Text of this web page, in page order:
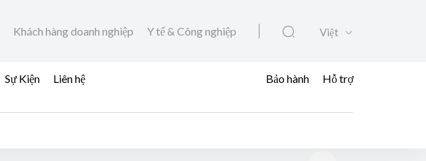
Khách hàng doanh nghiệp Y tế & Công nghiệp Việt
Sự Kiện Liên hệ Bảo hành Hỗ trợ